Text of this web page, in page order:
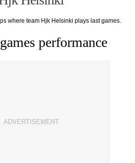
where team Hjk Helsinki plays last games.
performance